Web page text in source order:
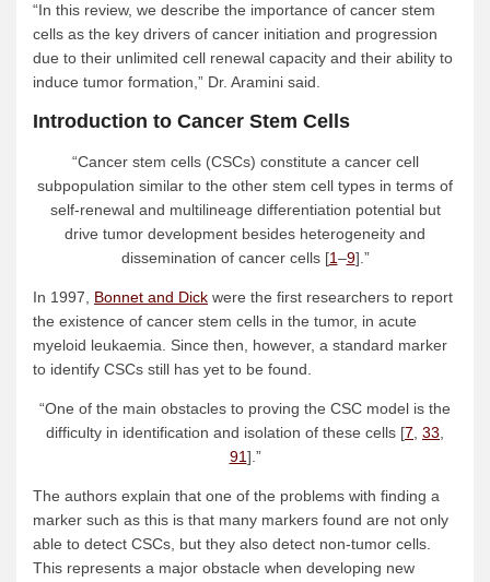
“In this review, we describe the importance of cancer stem
cells as the key drivers of cancer initiation and progression
due to their unlimited cell renewal capacity and their ability to
induce tumor formation,” Dr. Aramini said.
Introduction to Cancer Stem Cells
“Cancer stem cells (CSCs) constitute a cancer cell
subpopulation similar to the other stem cell types in terms of
self-renewal and multilineage differentiation potential but
drive tumor development besides heterogeneity and
dissemination of cancer cells [1–9].”
In 1997, Bonnet and Dick were the first researchers to report
the existence of cancer stem cells in the tumor, in acute
myeloid leukaemia. Since then, however, a standard marker
to identify CSCs still has yet to be found.
“One of the main obstacles to proving the CSC model is the
difficulty in identification and isolation of these cells [7 33
91].”
The authors explain that one of the problems with finding a
marker such as this is that many markers found are not only
able to detect CSCs, but they also detect non-tumor cells.
This represents a major obstacle when developing new